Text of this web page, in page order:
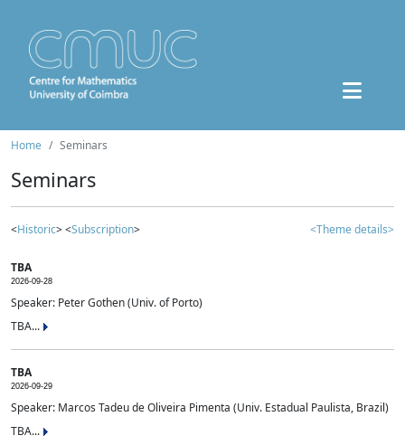
Home Seminars
Seminars
<Historic> <Subscription> <Theme details>
TBA
2026-09-28
Speaker: Peter Gothen (Univ. of Porto)
TBA...
TBA
2026-09-29
Speaker: Marcos Tadeu de Oliveira Pimenta (Univ. Estadual Paulista, Brazil)
TBA...